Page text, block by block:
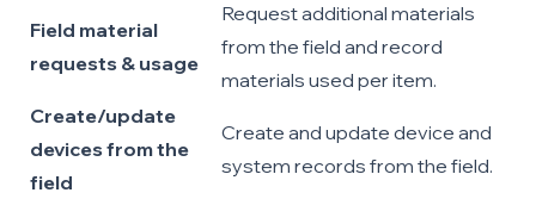
Field material
requests & usage
Request additional materials
from the field and record
materials used per item.
Create/update
devices from the
field
Create and update device and
system records from the field.